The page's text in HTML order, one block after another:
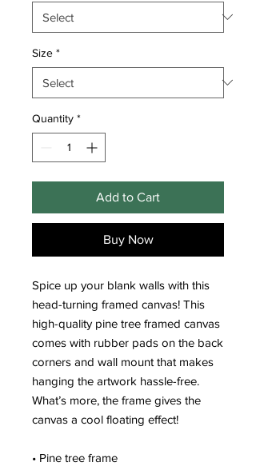
Size *
Quantity *
Add to Cart
Buy Now
Spice up your blank walls with this
head-turning framed canvas! This
high-quality pine tree framed canvas
comes with rubber pads on the back
corners and wall mount that makes
hanging the artwork hassle-free.
What’s more, the frame gives the
canvas a cool floating effect!
• Pine tree frame